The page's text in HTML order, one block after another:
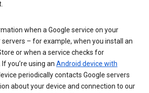
when a Google service on your
– for example, when you install an
or when a service checks for
you’re using an Android device with
periodically contacts Google servers
about your device and connection to our